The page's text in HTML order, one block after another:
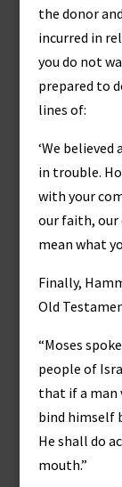
the donor
incurred in
you do not
prepared to
lines of:
‘We
in trouble.
with your
our faith, our
mean what
Finally,
Old
“Moses
people of
that if a man
bind himself
He shall do
mouth.”